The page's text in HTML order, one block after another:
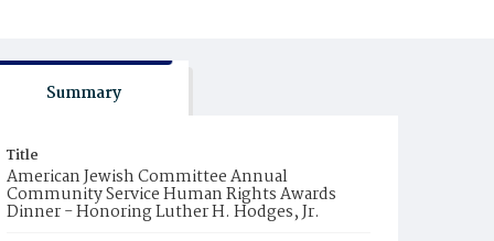
Summary
Title
American Jewish Committee Annual
Community Service Human Rights Awards
Dinner - Honoring Luther H. Hodges, Jr.